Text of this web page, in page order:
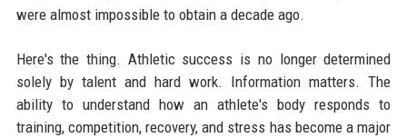
were almost impossible to obtain a decade ago.
Here's the thing. Athletic success is no longer determined
solely by talent and hard work. Information matters. The
ability to understand how an athlete's body responds to
training, competition, recovery, and stress has become a major